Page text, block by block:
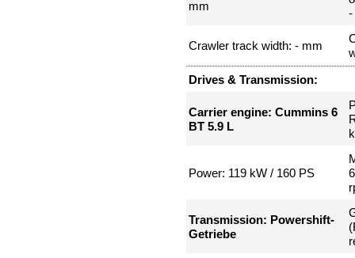
mm
-
Crawler track width: - mm
Drives & Transmission:
Carrier engine: Cummins 6
BT 5.9 L
Power: 119 kW / 160 PS
Transmission: Powershift-
Getriebe